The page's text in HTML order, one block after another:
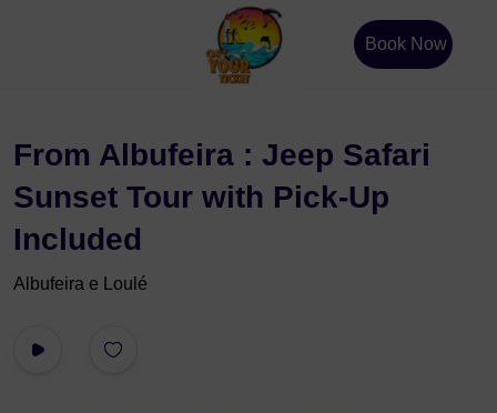
Book Now
From Albufeira : Jeep Safari
Sunset Tour with Pick-Up
Included
Albufeira e Loulé